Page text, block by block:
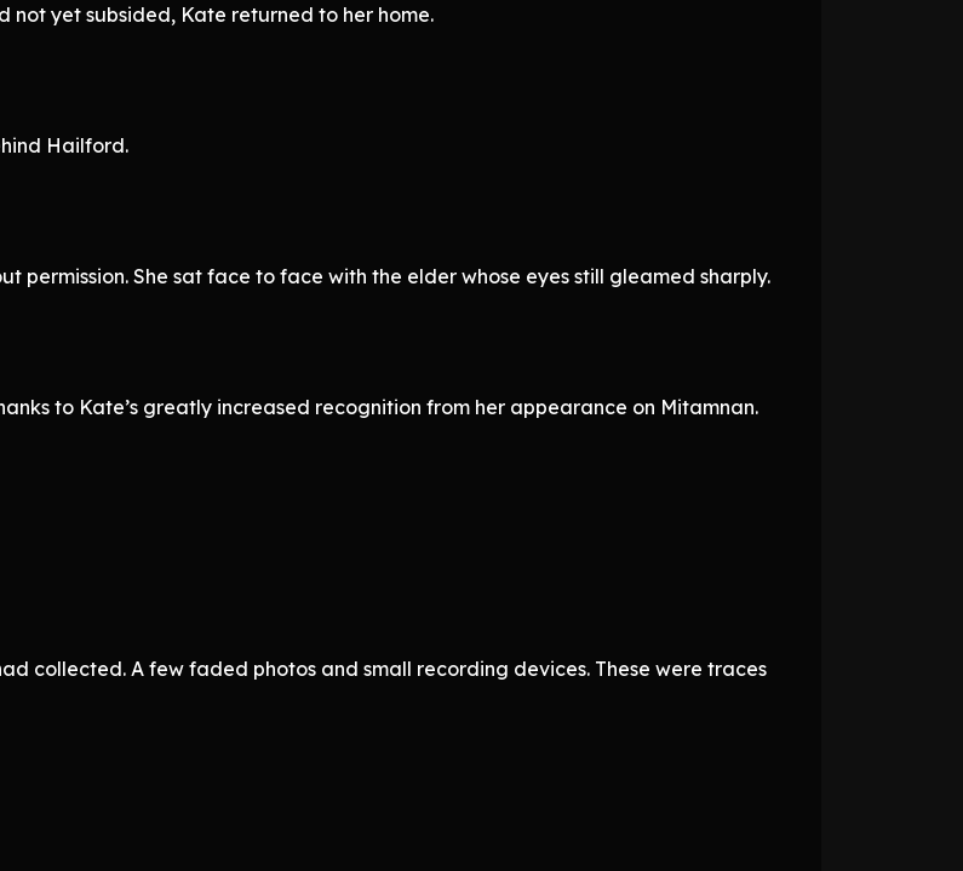
yet subsided, Kate returned to her home.
Hailford.
permission. She sat face to face with the elder whose eyes still gleamed sharply.
to Kate’s greatly increased recognition from her appearance on Mitamnan.
collected. A few faded photos and small recording devices. These were traces